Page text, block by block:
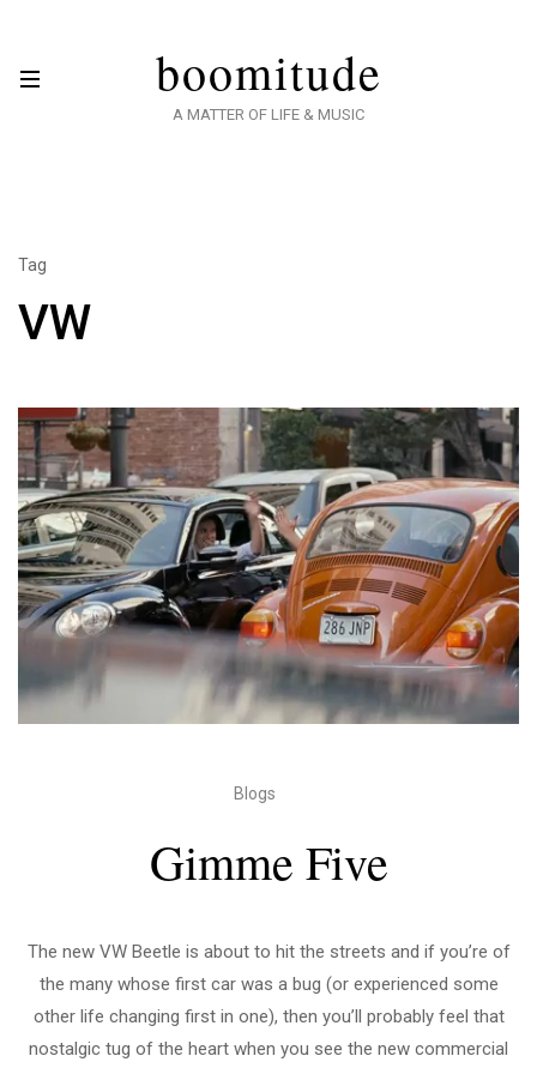
boomitude
A MATTER OF LIFE & MUSIC
Tag
VW
Blogs
Gimme Five
The new VW Beetle is about to hit the streets and if you’re of
the many whose first car was a bug (or experienced some
other life changing first in one), then you’ll probably feel that
nostalgic tug of the heart when you see the new commercial